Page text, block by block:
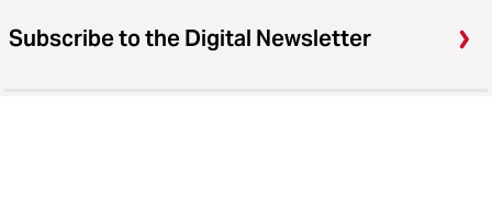
Subscribe to the Digital Newsletter